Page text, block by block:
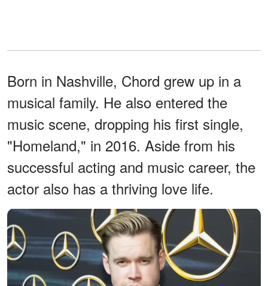
Born in Nashville, Chord grew up in a
musical family. He also entered the
music scene, dropping his first single,
"Homeland," in 2016. Aside from his
successful acting and music career, the
actor also has a thriving love life.